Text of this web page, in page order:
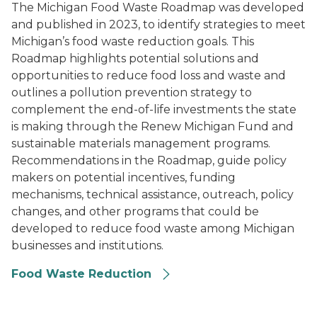
The Michigan Food Waste Roadmap was developed
and published in 2023, to identify strategies to meet
Michigan’s food waste reduction goals. This
Roadmap highlights potential solutions and
opportunities to reduce food loss and waste and
outlines a pollution prevention strategy to
complement the end-of-life investments the state
is making through the Renew Michigan Fund and
sustainable materials management programs.
Recommendations in the Roadmap, guide policy
makers on potential incentives, funding
mechanisms, technical assistance, outreach, policy
changes, and other programs that could be
developed to reduce food waste among Michigan
businesses and institutions.
Food Waste Reduction